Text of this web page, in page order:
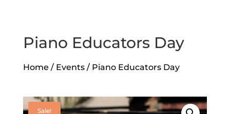
Piano Educators Day
Home / Events/ Piano Educators Day
Sale!